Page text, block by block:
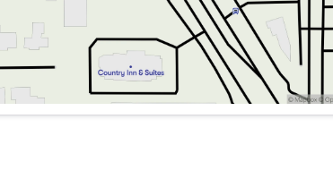
protection.
climate settings.
and safety.